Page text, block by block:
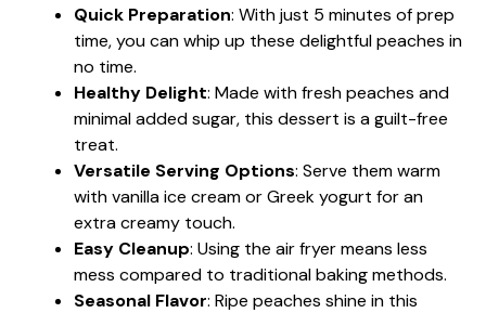
Quick Preparation: With just 5 minutes of prep
time, you can whip up these delightful peaches in
no time.
Healthy Delight: Made with fresh peaches and
minimal added sugar, this dessert is a guilt-free
treat.
Versatile Serving Options: Serve them warm
with vanilla ice cream or Greek yogurt for an
extra creamy touch.
Easy Cleanup: Using the air fryer means less
mess compared to traditional baking methods.
Seasonal Flavor: Ripe peaches shine in this